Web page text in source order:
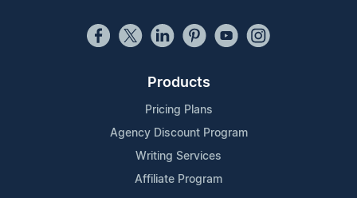
Products
Pricing Plans
Agency Discount Program
Writing Services
Affiliate Program